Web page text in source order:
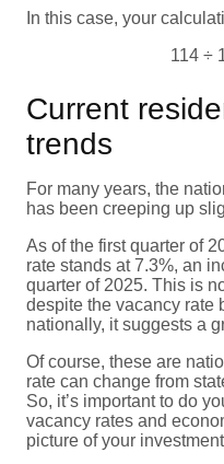
In this case, your
114 ÷
Current
trends
For many years, the
has been creeping up
As of the first quarter of
rate stands at 7.3%, an
quarter of 2025. This is
despite the vacancy rate
nationally, it suggests a
Of course, these are
rate can change from
So, it’s important to do
vacancy rates and
picture of your